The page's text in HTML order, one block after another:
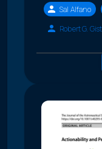
Sal Alfano
Robert G. Gist